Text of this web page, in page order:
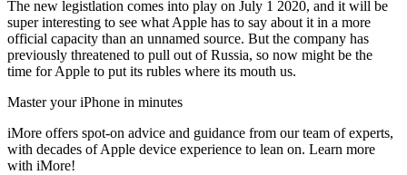
The new legistlation comes into play on July 1 2020, and it will be
super interesting to see what Apple has to say about it in a more
official capacity than an unnamed source. But the company has
previously threatened to pull out of Russia, so now might be the
time for Apple to put its rubles where its mouth us.
Master your iPhone in minutes
iMore offers spot-on advice and guidance from our team of experts,
with decades of Apple device experience to lean on. Learn more
with iMore!